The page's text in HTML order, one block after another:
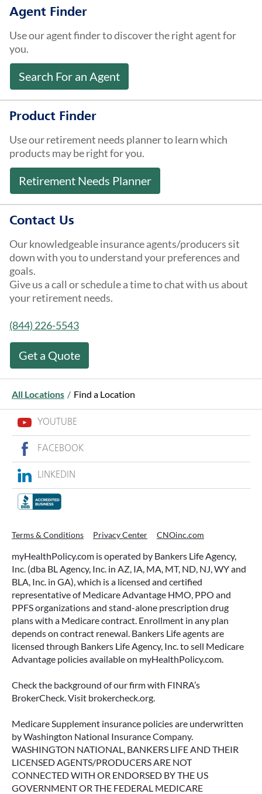
About Us
Agent Finder
Use our agent finder to discover the right agent for
you.
Search For an Agent
Product Finder
Use our retirement needs planner to learn which
products may be right for you.
Retirement Needs Planner
Contact Us
Our knowledgeable insurance agents/producers sit
down with you to understand your preferences and
goals.
Give us a call or schedule a time to chat with us about
your retirement needs.
(844) 226-5543
Get a Quote
All Locations / Find a Location
YOUTUBE
FACEBOOK
LINKEDIN
Terms & Conditions Privacy Center CNOinc.com
myHealthPolicy.com is operated by Bankers Life Agency,
Inc. (dba BL Agency, Inc. in AZ, IA, MA, MT, ND, NJ, WY and
BLA, Inc. in GA), which is a licensed and certified
representative of Medicare Advantage HMO, PPO and
PPFS organizations and stand-alone prescription drug
plans with a Medicare contract. Enrollment in any plan
depends on contract renewal. Bankers Life agents are
licensed through Bankers Life Agency, Inc. to sell Medicare
Advantage policies available on myHealthPolicy.com.
Check the background of our firm with FINRA’s
BrokerCheck. Visit brokercheck.org.
Medicare Supplement insurance policies are underwritten
by Washington National Insurance Company.
WASHINGTON NATIONAL, BANKERS LIFE AND THEIR
LICENSED AGENTS/PRODUCERS ARE NOT
CONNECTED WITH OR ENDORSED BY THE US
GOVERNMENT OR THE FEDERAL MEDICARE